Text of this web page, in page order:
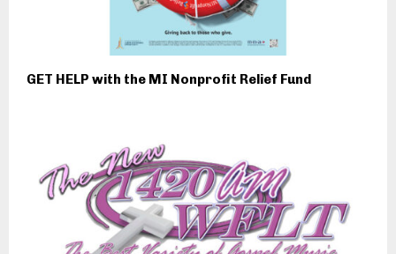
GET HELP with the MI Nonprofit Relief Fund